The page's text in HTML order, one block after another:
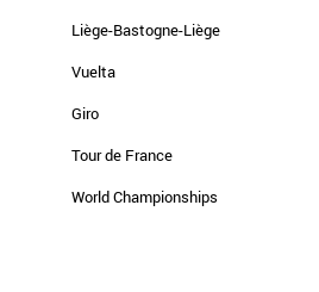
Liège-Bastogne-Liège
Vuelta
Giro
Tour de France
World Championships